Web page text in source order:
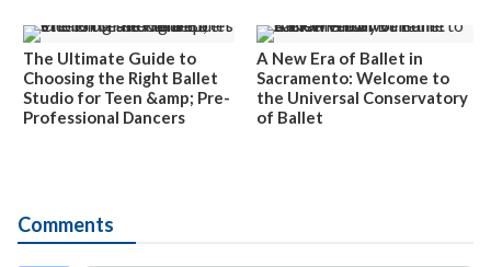
The Ultimate Guide to
Choosing the Right Ballet
Studio for Teen &amp; Pre-
Professional Dancers
A New Era of Ballet in
Sacramento: Welcome to
the Universal Conservatory
of Ballet
Comments